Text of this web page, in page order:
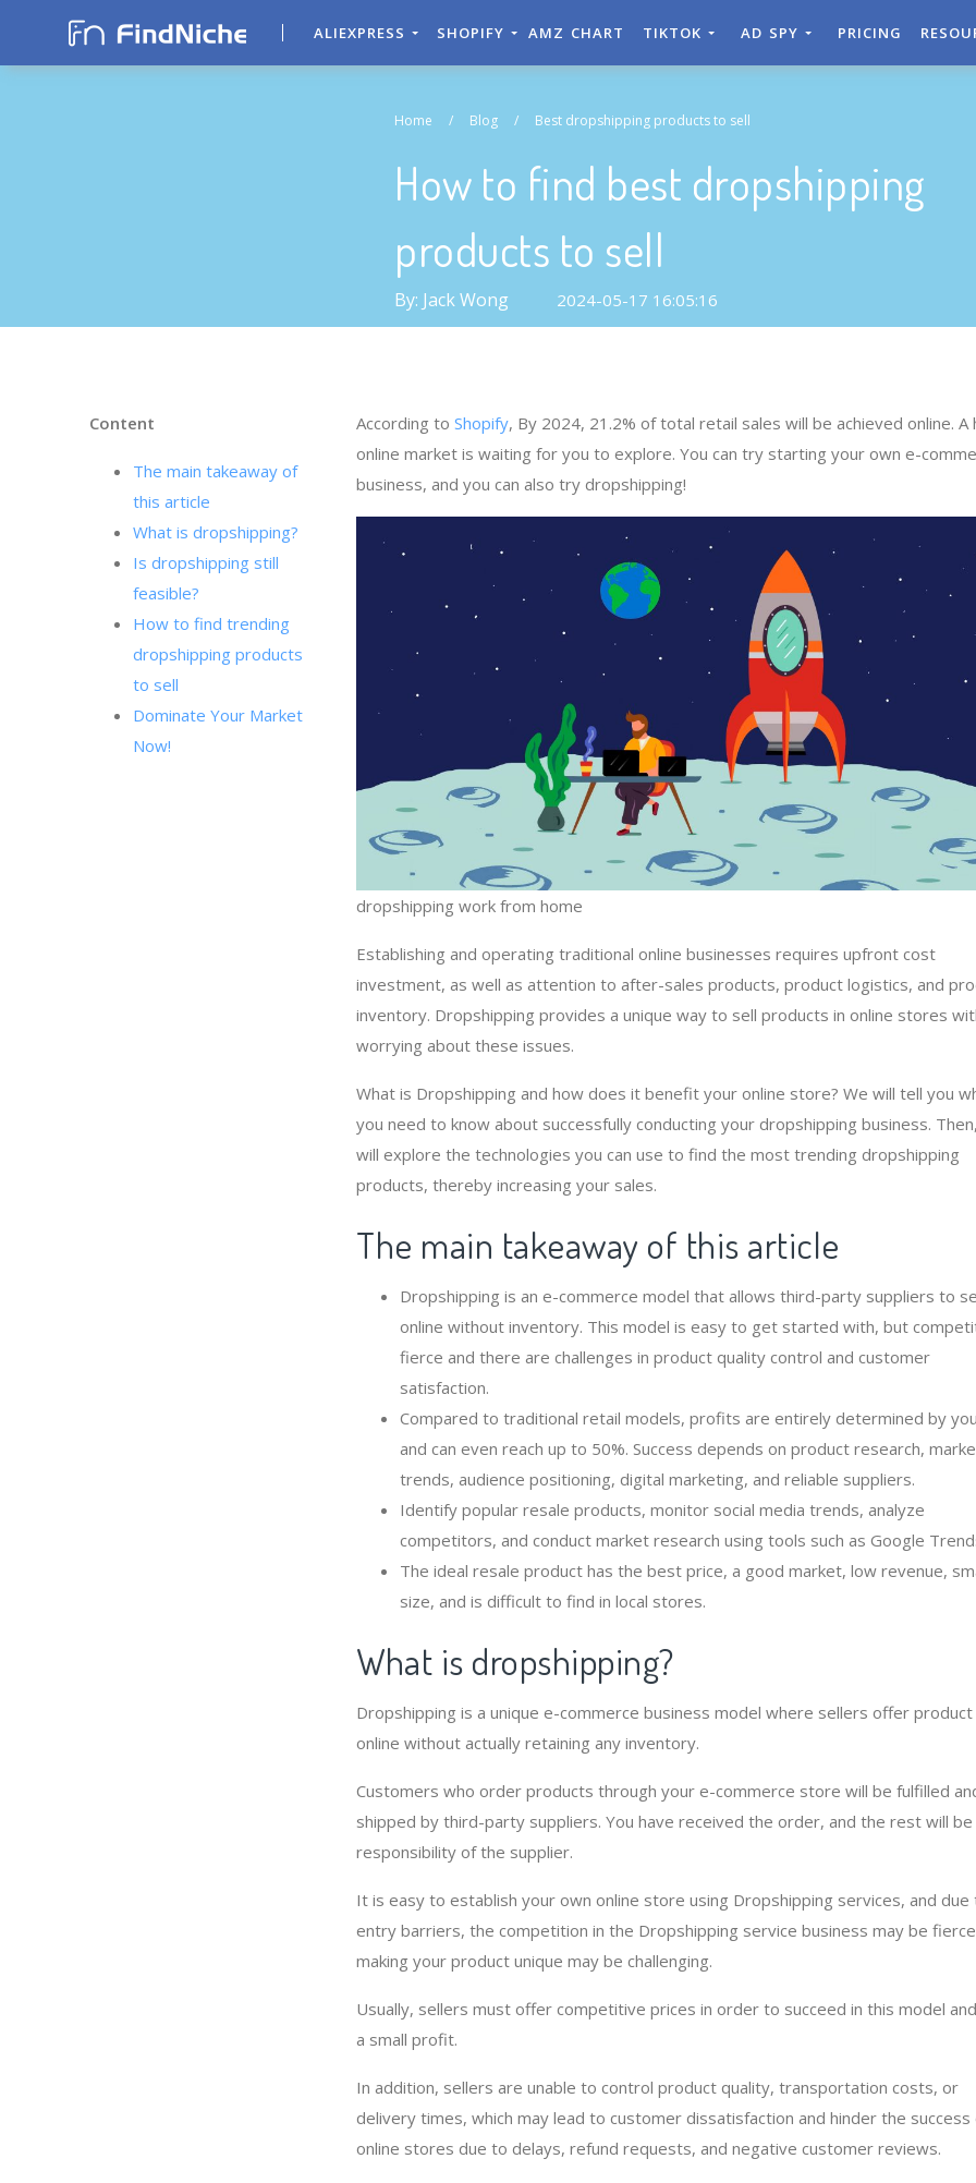
ALIEXPRESS SHOPIFY AMZ CHART TIKTOK AD SPY PRICING
Home / Blog / Best dropshipping products to sell
How to find best dropshipping
products to sell
By: Jack Wong 2024-05-17 16:05:16
Content
The main takeaway of
this article
What is dropshipping?
Is dropshipping still
feasible?
How to find trending
dropshipping products
to sell
Dominate Your Market
Now!
According to Shopify, By 2024, 21.2% of total retail sales will be achieved online. A
online market is waiting for you to explore. You can try starting your own e-
business, and you can also try dropshipping!
dropshipping work from home
Establishing and operating traditional online businesses requires upfront cost
investment, as well as attention to after-sales products, product logistics, and
inventory. Dropshipping provides a unique way to sell products in online stores
worrying about these issues.
What is Dropshipping and how does it benefit your online store? We will tell you
you need to know about successfully conducting your dropshipping business.
will explore the technologies you can use to find the most trending dropshipping
products, thereby increasing your sales.
The main takeaway of this article
Dropshipping is an e-commerce model that allows third-party suppliers to
online without inventory. This model is easy to get started with, but
fierce and there are challenges in product quality control and customer
satisfaction.
Compared to traditional retail models, profits are entirely determined by
and can even reach up to 50%. Success depends on product research,
trends, audience positioning, digital marketing, and reliable suppliers.
Identify popular resale products, monitor social media trends, analyze
competitors, and conduct market research using tools such as Google
The ideal resale product has the best price, a good market, low revenue,
size, and is difficult to find in local stores.
What is dropshipping?
Dropshipping is a unique e-commerce business model where sellers offer product
online without actually retaining any inventory.
Customers who order products through your e-commerce store will be fulfilled
shipped by third-party suppliers. You have received the order, and the rest will
responsibility of the supplier.
It is easy to establish your own online store using Dropshipping services, and due
entry barriers, the competition in the Dropshipping service business may be
making your product unique may be challenging.
Usually, sellers must offer competitive prices in order to succeed in this model
a small profit.
In addition, sellers are unable to control product quality, transportation costs, or
delivery times, which may lead to customer dissatisfaction and hinder the success
online stores due to delays, refund requests, and negative customer reviews.